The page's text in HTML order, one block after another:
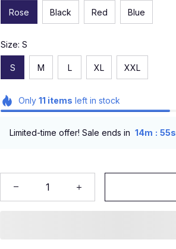
Rose Black Red Blue
Size: S
S M L XL XXL
Only 11 items left in stock
Limited-time offer! Sale ends in 14m : 53s